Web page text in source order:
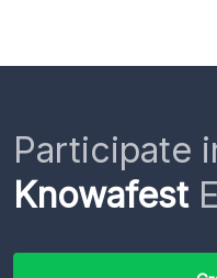
Participate
Knowafest